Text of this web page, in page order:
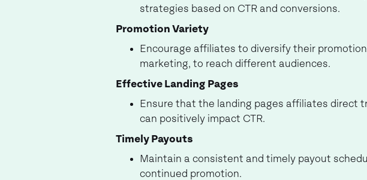
strategies based on CTR and conversions.
Promotion Variety
Encourage affiliates to diversify their
marketing, to reach different audiences.
Effective Landing Pages
Ensure that the landing pages affiliates direct
can positively impact CTR.
Timely Payouts
Maintain a consistent and timely payout
continued promotion.